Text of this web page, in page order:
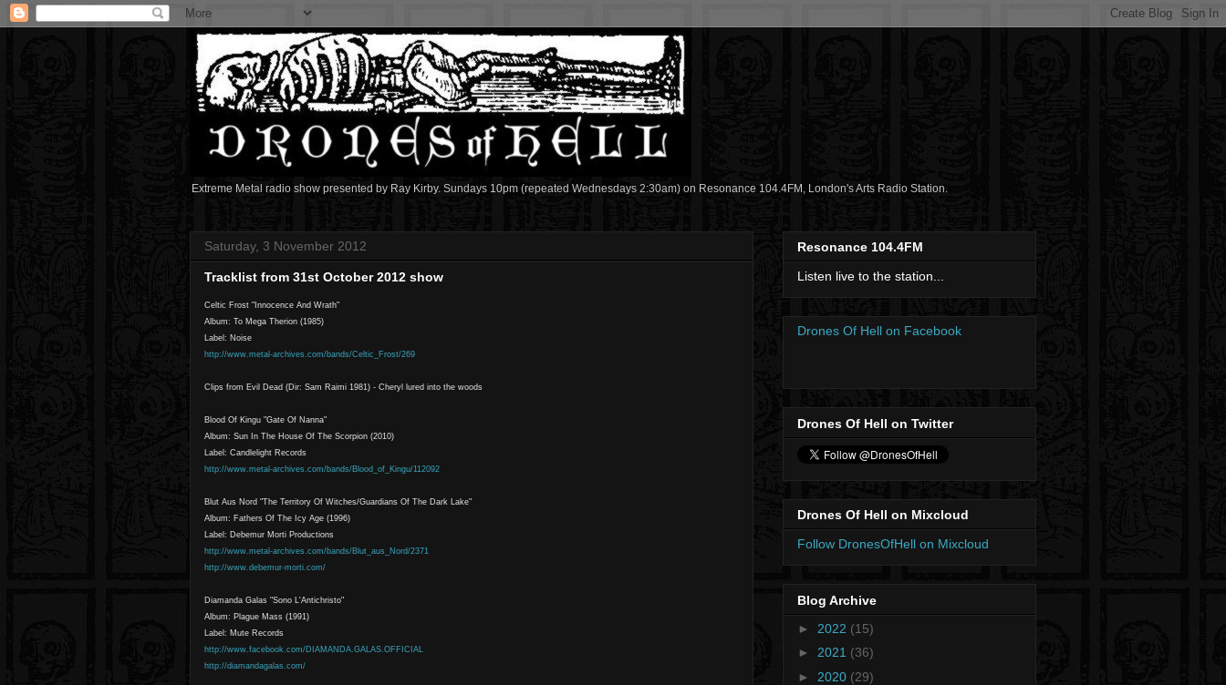
Extreme Metal radio show presented by Ray Kirby. Sundays 10pm (repeated Wednesdays 2:30am) on Resonance 104.4FM, London's Arts Radio Station.
Saturday, 3 November 2012
Tracklist from 31st October 2012 show
Celtic Frost "Innocence And Wrath"
Album: To Mega Therion (1985)
Label: Noise
http://www.metal-archives.com/bands/Celtic_Frost/269
Clips from Evil Dead (Dir: Sam Raimi 1981) - Cheryl lured into the woods
Blood Of Kingu "Gate Of Nanna"
Album: Sun In The House Of The Scorpion (2010)
Label: Candlelight Records
http://www.metal-archives.com/bands/Blood_of_Kingu/112092
Blut Aus Nord "The Territory Of Witches/Guardians Of The Dark Lake"
Album: Fathers Of The Icy Age (1996)
Label: Debemur Morti Productions
http://www.metal-archives.com/bands/Blut_aus_Nord/2371
http://www.debemur-morti.com/
Diamanda Galas "Sono L'Antichristo"
Album: Plague Mass (1991)
Label: Mute Records
http://www.facebook.com/DIAMANDA.GALAS.OFFICIAL
http://diamandagalas.com/
Resonance 104.4FM
Listen live to the station...
Drones Of Hell on Facebook
Drones Of Hell on Twitter
Drones Of Hell on Mixcloud
Follow DronesOfHell on Mixcloud
Blog Archive
► 2022 (15)
► 2021 (36)
► 2020 (29)